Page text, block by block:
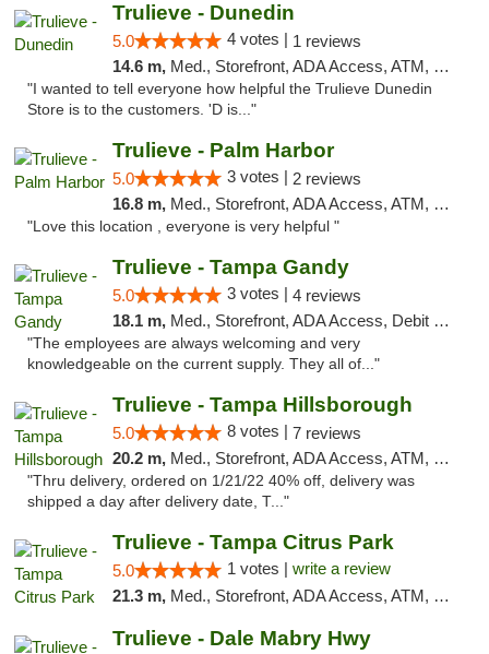
Trulieve - Dunedin
5.0 4 votes | 1 reviews
14.6 m, Med., Storefront, ADA Access, ATM, Debit Card, Delivery, Pickup
"I wanted to tell everyone how helpful the Trulieve Dunedin
Store is to the customers. 'D is..."
Trulieve - Palm Harbor
5.0 3 votes | 2 reviews
16.8 m, Med., Storefront, ADA Access, ATM, Delivery, Pickup
"Love this location , everyone is very helpful "
Trulieve - Tampa Gandy
5.0 3 votes | 4 reviews
18.1 m, Med., Storefront, ADA Access, Debit Card, Delivery, Pickup
"The employees are always welcoming and very
knowledgeable on the current supply. They all of..."
Trulieve - Tampa Hillsborough
5.0 8 votes | 7 reviews
20.2 m, Med., Storefront, ADA Access, ATM, Delivery, Pickup
"Thru delivery, ordered on 1/21/22 40% off, delivery was
shipped a day after delivery date, T..."
Trulieve - Tampa Citrus Park
5.0 1 votes | write a review
21.3 m, Med., Storefront, ADA Access, ATM, Debit Card, Delivery, Pickup
Trulieve - Dale Mabry Hwy